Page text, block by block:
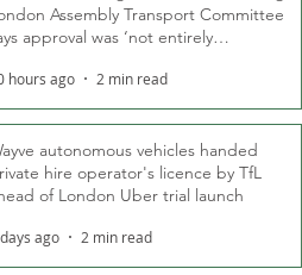
Assembly Transport Committee
approval was ‘not entirely
hours ago 2 min read
autonomous vehicles handed
hire operator's licence by TfL
of London Uber trial launch
ago 2 min read